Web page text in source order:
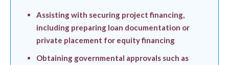
Assisting with securing project financing,
including preparing loan documentation or
private placement for equity financing
Obtaining governmental approvals such as